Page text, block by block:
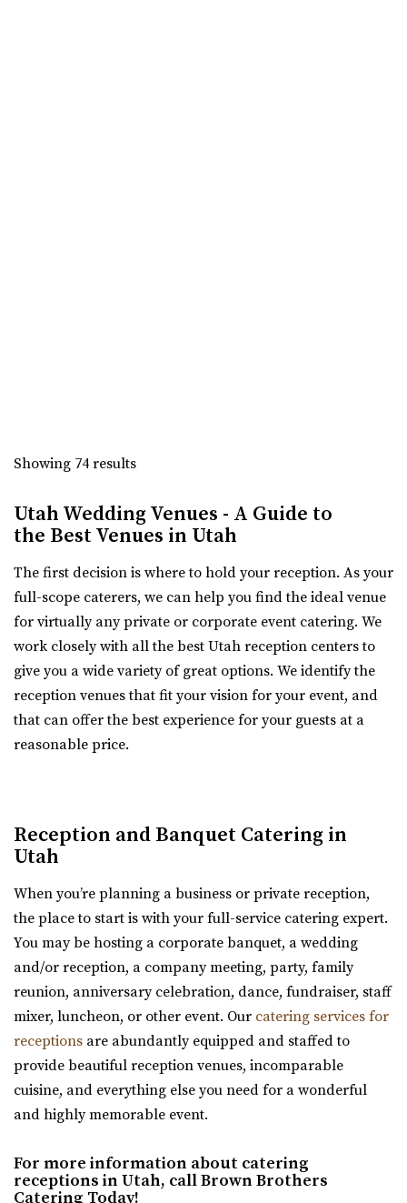
8.11 mi
https://taliaeventcenter.com/
Welcome to Talia Event Center. Here you will find a
beautifully designed venue for your memorable...
Sweet Magnolia Venues
Davis County
12.61 mi
(801) 347-9009 (801) 347-9009
https://www.sweetmagnoliavenues.com/
Located in Davis County, in the heart of Kaysville Utah,
Weber County
12.69 mi
(801) 815-4458
(801) 815-4458
https://www.facebook.com/p/Kelley-Creek-Farm-10...
“We’re a working farm that hosts events and weddings.
Come and celebrate with us in almost ...
Memorial House
Salt Lake County
30.11 mi
(801) 521-7969(801) 521-7969
https://memorialhouse-utah.com/
Memory Grove Park, Salt Lake City
Showing 74 results
Utah Wedding Venues - A Guide to
the Best Venues in Utah
The first decision is where to hold your reception. As your
full-scope caterers, we can help you find the ideal venue
for virtually any private or corporate event catering. We
work closely with all the best Utah reception centers to
give you a wide variety of great options. We identify the
reception venues that fit your vision for your event, and
that can offer the best experience for your guests at a
reasonable price.
Reception and Banquet Catering in
Utah
When you’re planning a business or private reception,
the place to start is with your full-service catering expert.
You may be hosting a corporate banquet, a wedding
and/or reception, a company meeting, party, family
reunion, anniversary celebration, dance, fundraiser, staff
mixer, luncheon, or other event. Our catering services for
receptions are abundantly equipped and staffed to
provide beautiful reception venues, incomparable
cuisine, and everything else you need for a wonderful
and highly memorable event.
For more information about catering
receptions in Utah, call Brown Brothers
Catering Today!